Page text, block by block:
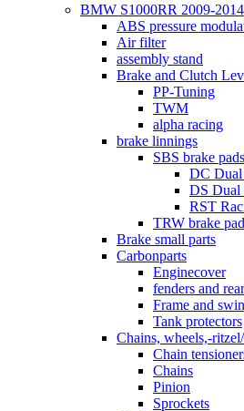
BMW S1000RR 2009-2014
ABS pressure
Air filter
assembly stand
Brake and Clutch
PP-Tuning
TWM
alpha racing
brake linnings
SBS brake pads
DC Dual
DS Dual
RST
TRW brake
Brake small parts
Carbonparts
Enginecover
fenders and
Frame and
Tank protectors
Chains, wheels,-
Chain
Chains
Pinion
Sprockets